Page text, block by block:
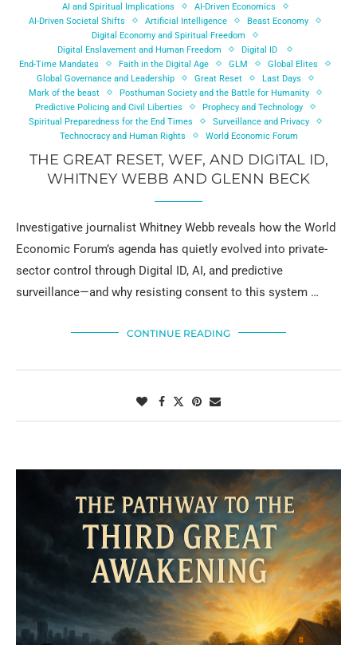
AI and Spiritual Implications
AI-Driven Economics
AI-Driven Societal Shifts
Artificial Intelligence
Beast Economy
Digital Economy and Spiritual Freedom
Digital Enslavement and Human Freedom
Digital ID
End-Time Mandates
Faith in the Digital Age GLM
Global Elites
Global Governance and Leadership
Great Reset
Last Days
Mark of the beast
Posthuman Society and the Battle for Humanity
Predictive Policing and Civil Liberties
Prophecy and Technology
Spiritual Preparedness for the End Times
Surveillance and Privacy
Technocracy and Human Rights
World Economic Forum
THE GREAT RESET, WEF, AND DIGITAL ID,
WHITNEY WEBB AND GLENN BECK
Investigative journalist Whitney Webb reveals how the World
Economic Forum’s agenda has quietly evolved into private-
sector control through Digital ID, AI, and predictive
surveillance—and why resisting consent to this system …
CONTINUE READING